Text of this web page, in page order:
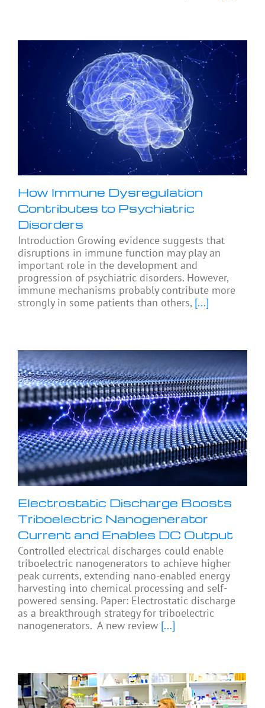
How Immune Dysregulation
Contributes to Psychiatric
Disorders
Introduction Growing evidence suggests that
disruptions in immune function may play an
important role in the development and
progression of psychiatric disorders. However,
immune mechanisms probably contribute more
strongly in some patients than others, [...]
Electrostatic Discharge Boosts
Triboelectric Nanogenerator
Current and Enables DC Output
Controlled electrical discharges could enable
triboelectric nanogenerators to achieve higher
peak currents, extending nano-enabled energy
harvesting into chemical processing and self-
powered sensing. Paper: Electrostatic discharge
as a breakthrough strategy for triboelectric
nanogenerators. A new review [...]